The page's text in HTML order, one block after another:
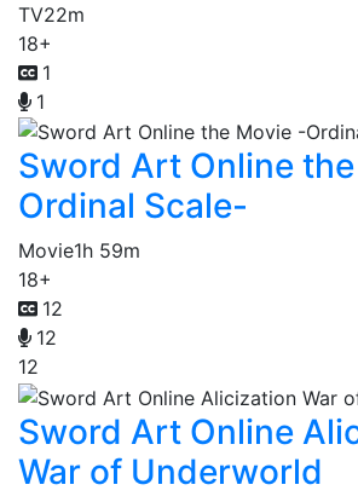
TV22m
18+
1
1
Sword Art Online
Ordinal Scale-
Movie1h 59m
18+
12
12
12
Sword Art Online
War of Underworld